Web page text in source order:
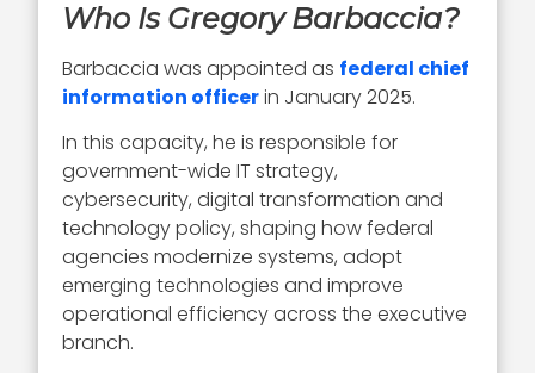
Who Is Gregory Barbaccia?
Barbaccia was appointed as federal chief
information officerin January 2025.
In this capacity, he is responsible for
government-wide IT strategy,
cybersecurity, digital transformation and
technology policy, shaping how federal
agencies modernize systems, adopt
emerging technologies and improve
operational efficiency across the executive
branch.